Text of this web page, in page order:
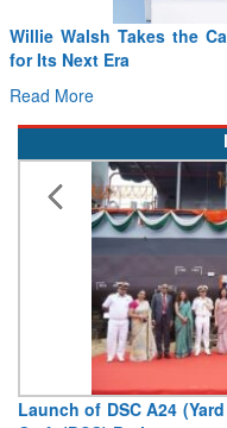
Willie Walsh Takes the
for Its Next Era
Read More
Launch of DSC A24
Craft (DSC) Project